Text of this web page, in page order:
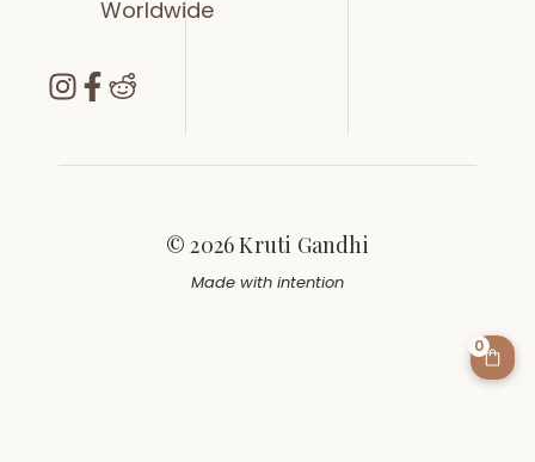
Worldwide
© 2026 Kruti Gandhi
Made with intention
0